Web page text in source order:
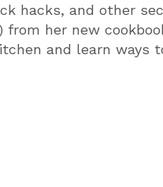
hacks, and other
her new
and learn ways